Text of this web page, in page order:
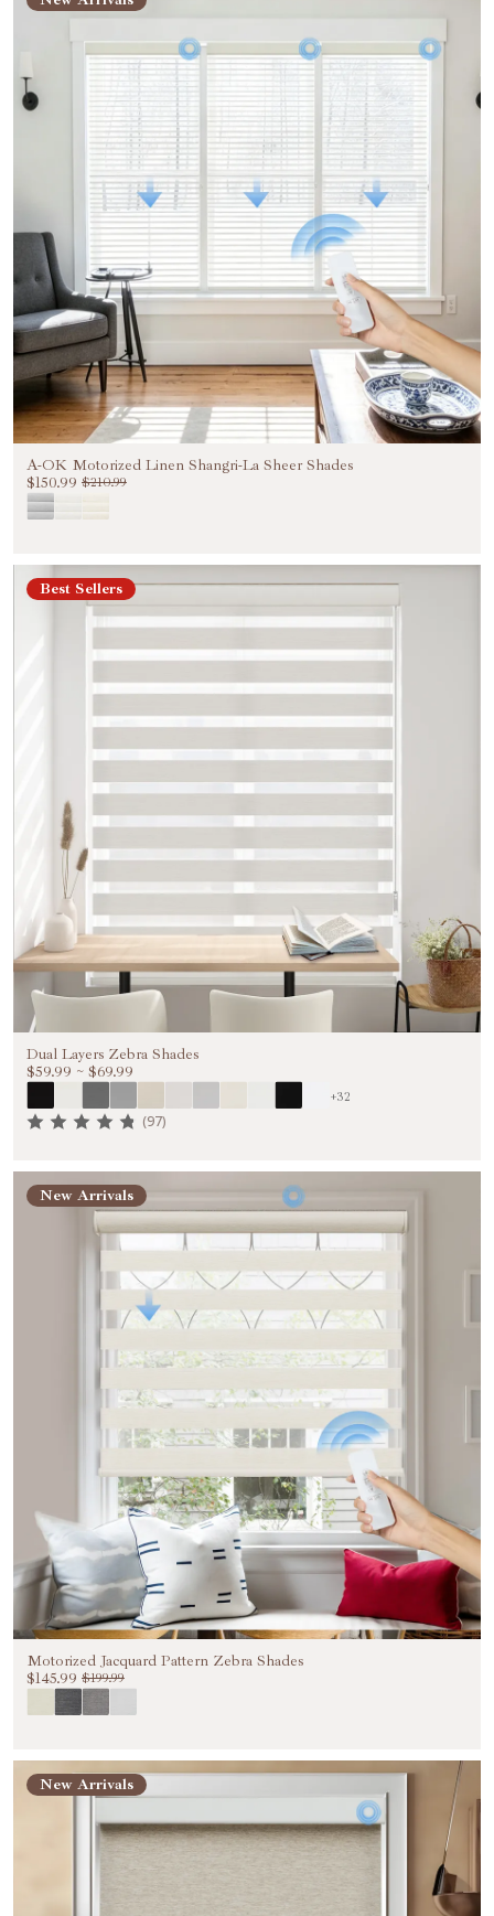
A-OK Motorized Linen Shangri-La Sheer Shades
$150.99 $210.99
Best Sellers
Dual Layers Zebra Shades
$59.99 ~ $69.99
+32
(97)
New Arrivals
Motorized Jacquard Pattern Zebra Shades
$145.99 $199.99
New Arrivals
OFF
Be the First to Know Exclusive Discounts, Special
Benefits, and VIP Treatments!
Email
Unlock 20% OFF NOW